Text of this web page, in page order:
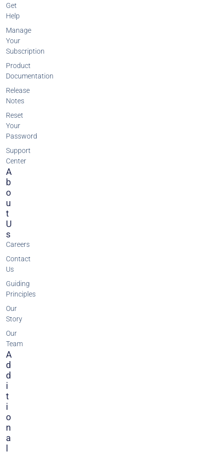
A
B
O
U
T
U
S
Careers
Contact
Us
Guiding
Principles
Our
Story
Our
Team
A
D
D
I
T
I
O
N
A
Get
Help
Manage
Your
Subscription
Product
Documentation
Release
Notes
Reset
Your
Password
Support
Center